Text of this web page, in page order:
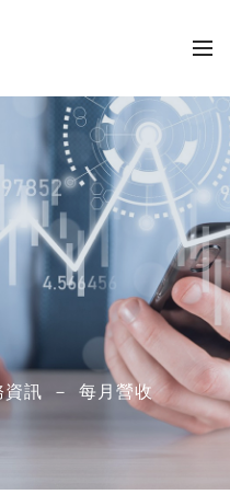
資訊
每月營收